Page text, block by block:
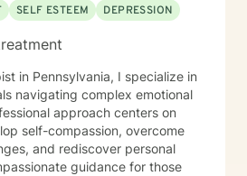
SELF ESTEEM DEPRESSION
in Pennsylvania, I specialize in
navigating complex emotional
approach centers on
self-compassion, overcome
and rediscover personal
guidance for those